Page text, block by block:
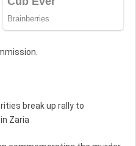
break up rally to
Zaria